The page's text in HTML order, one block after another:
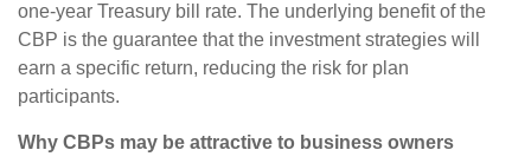
one-year Treasury bill rate. The underlying benefit of the
CBP is the guarantee that the investment strategies will
earn a specific return, reducing the risk for plan
participants.
Why CBPs may be attractive to business owners